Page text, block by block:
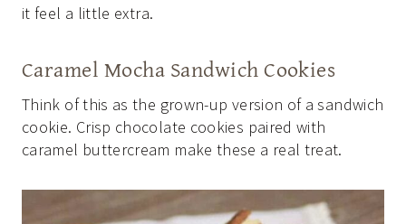
it feel a little extra.
Caramel Mocha Sandwich Cookies
Think of this as the grown-up version of a sandwich
cookie. Crisp chocolate cookies paired with
caramel buttercream make these a real treat.